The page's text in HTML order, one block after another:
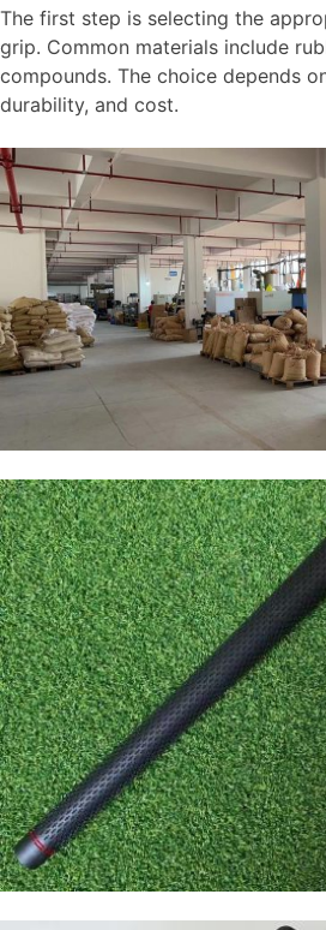
The first step is selecting the
grip. Common materials include
compounds. The choice depends
durability, and cost.